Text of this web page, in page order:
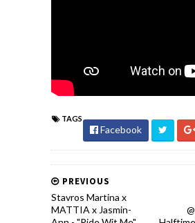
TAGS
Facebook
PREVIOUS
Stavros Martina x
MATTIA x Jasmin-